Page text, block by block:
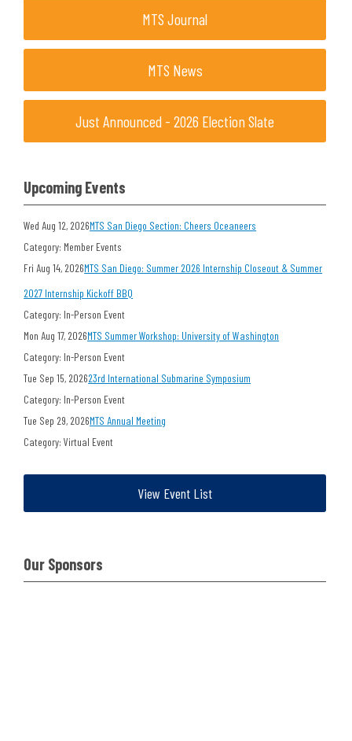
MTS Journal
MTS News
Just Announced - 2026 Election Slate
Upcoming Events
Wed Aug 12, 2026MTS San Diego Section: Cheers Oceaneers
Category: Member Events
Fri Aug 14, 2026MTS San Diego: Summer 2026 Internship Closeout & Summer
2027 Internship Kickoff BBQ
Category: In-Person Event
Mon Aug 17, 2026MTS Summer Workshop: University of Washington
Category: In-Person Event
Tue Sep 15, 202623rd International Submarine Symposium
Category: In-Person Event
Tue Sep 29, 2026MTS Annual Meeting
Category: Virtual Event
View Event List
Our Sponsors